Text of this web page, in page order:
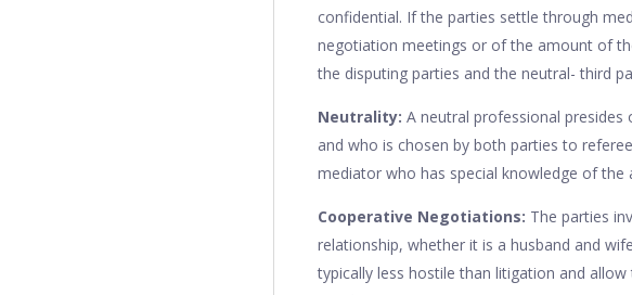
confidential. If the parties settle through
negotiation meetings or of the amount of
the disputing parties and the neutral- third
Neutrality: A neutral professional
and who is chosen by both parties to
mediator who has special knowledge of the
Cooperative Negotiations: The parties
relationship, whether it is a husband and
typically less hostile than litigation and